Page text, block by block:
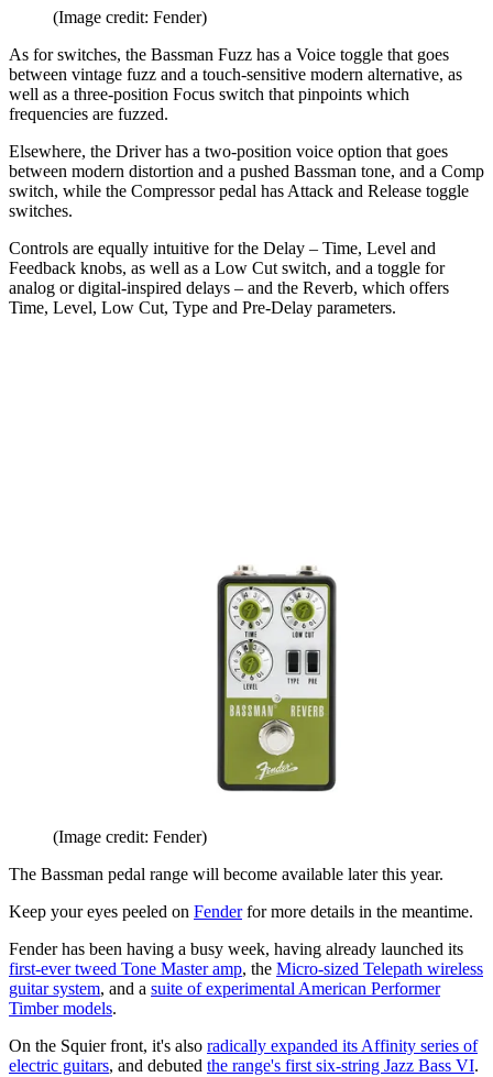
(Image credit: Fender)
As for switches, the Bassman Fuzz has a Voice toggle that goes
between vintage fuzz and a touch-sensitive modern alternative, as
well as a three-position Focus switch that pinpoints which
frequencies are fuzzed.
Elsewhere, the Driver has a two-position voice option that goes
between modern distortion and a pushed Bassman tone, and a Comp
switch, while the Compressor pedal has Attack and Release toggle
switches.
Controls are equally intuitive for the Delay – Time, Level and
Feedback knobs, as well as a Low Cut switch, and a toggle for
analog or digital-inspired delays – and the Reverb, which offers
Time, Level, Low Cut, Type and Pre-Delay parameters.
(Image credit: Fender)
The Bassman pedal range will become available later this year.
Keep your eyes peeled on Fenderfor more details in the meantime.
Fender has been having a busy week, having already launched its
first-ever tweed Tone Master amp, the Micro-sized Telepath wireless
guitar system, and a suite of experimental American Performer
Timber models.
On the Squier front, it's also radically expanded its Affinity series of
electric guitars, and debuted the range's first six-string Jazz Bass VI.